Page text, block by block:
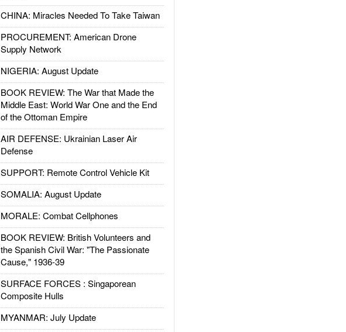
CHINA: Miracles Needed To Take Taiwan
PROCUREMENT: American Drone
Supply Network
NIGERIA: August Update
BOOK REVIEW: The War that Made the
Middle East: World War One and the End
of the Ottoman Empire
AIR DEFENSE: Ukrainian Laser Air
Defense
SUPPORT: Remote Control Vehicle Kit
SOMALIA: August Update
MORALE: Combat Cellphones
BOOK REVIEW: British Volunteers and
the Spanish Civil War: "The Passionate
Cause," 1936-39
SURFACE FORCES : Singaporean
Composite Hulls
MYANMAR: July Update